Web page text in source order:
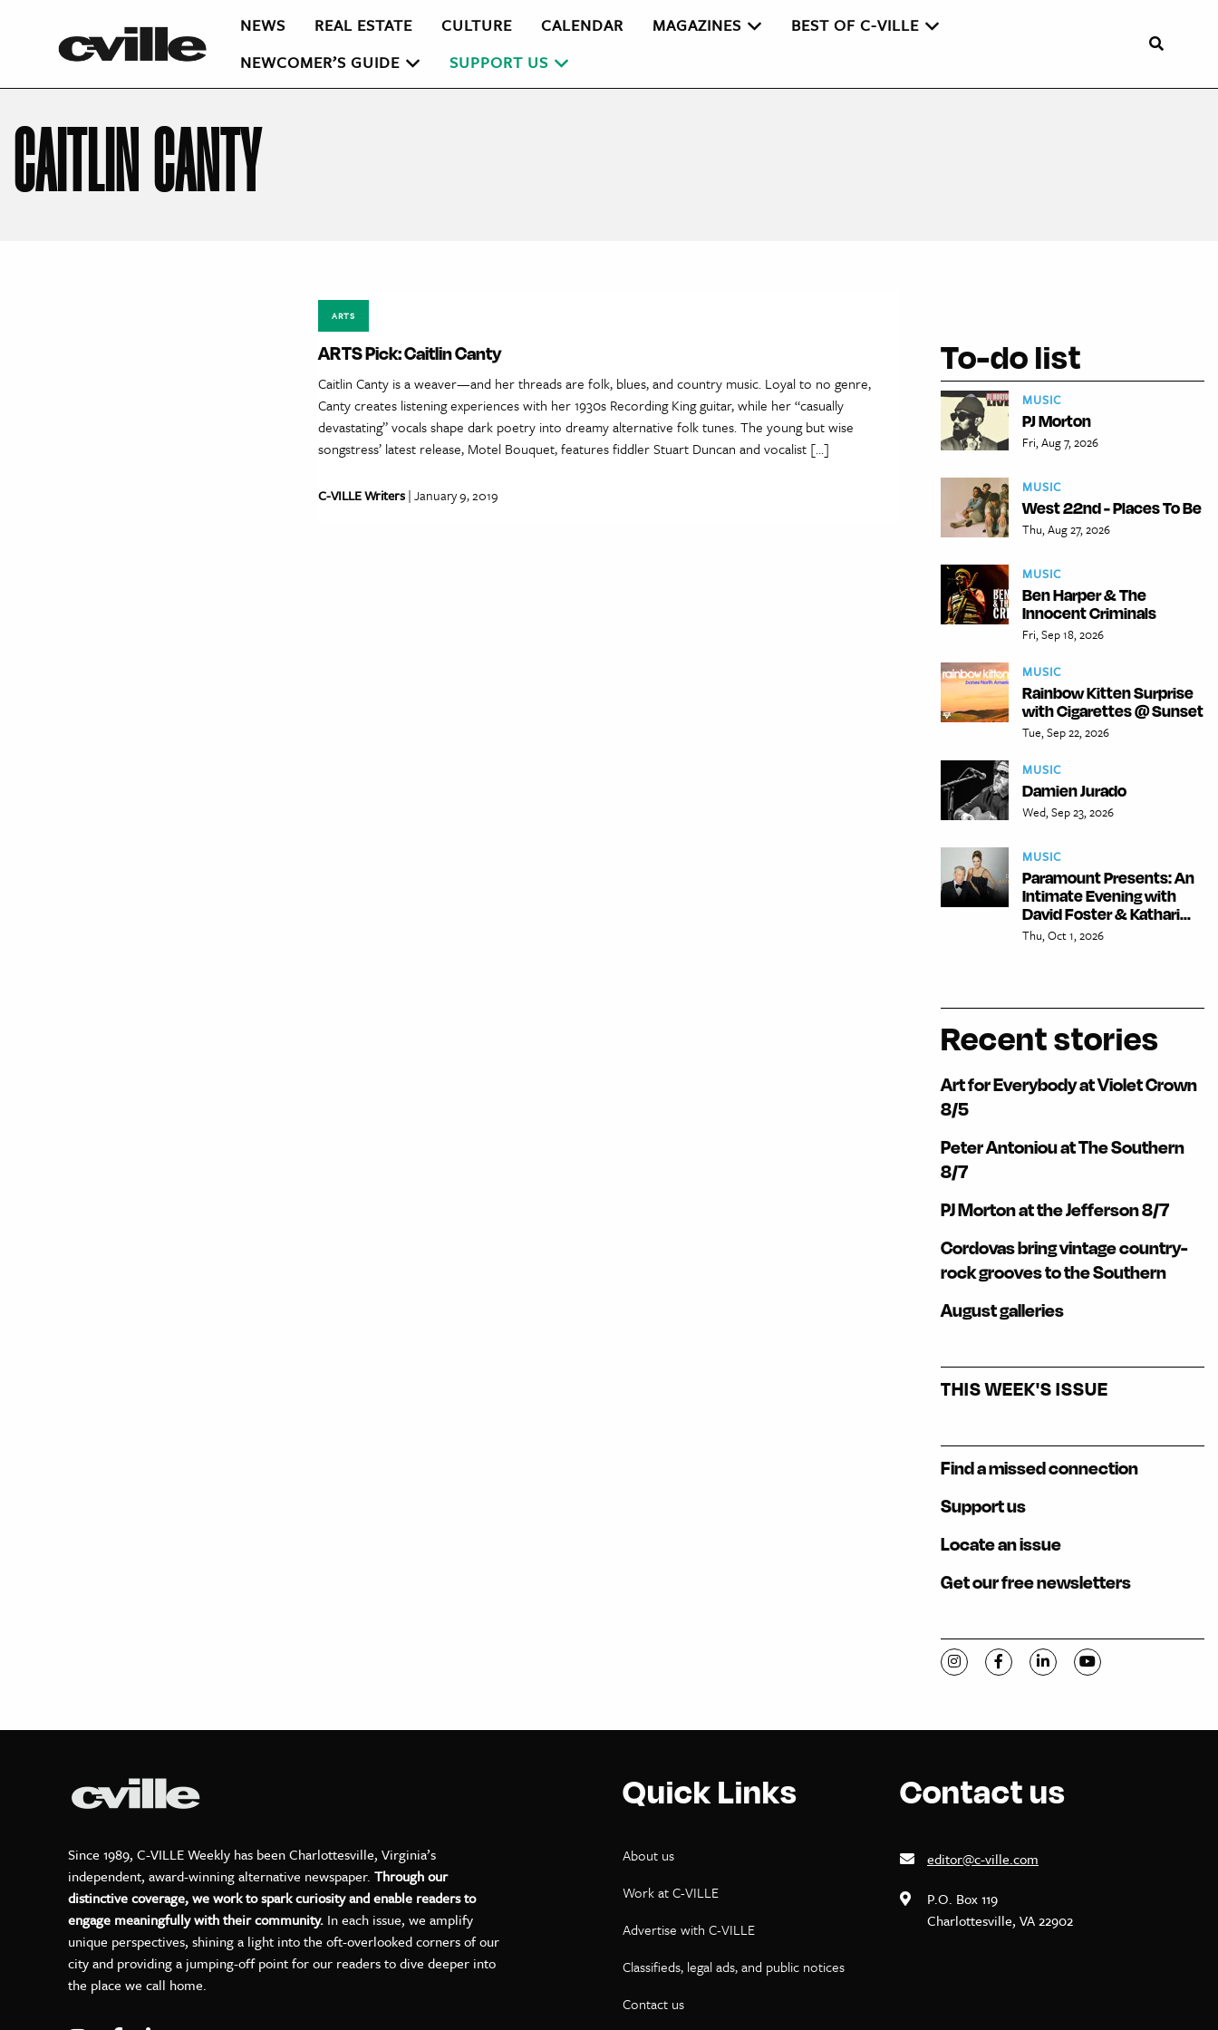
NEWS REAL ESTATE CULTURE CALENDAR MAGAZINES
BEST OF C-VILLE
NEWCOMER’S GUIDE
SUPPORT US
CAITLIN CANTY
ARTS
ARTS Pick: Caitlin Canty
Caitlin Canty is a weaver—and her threads are folk, blues, and country music. Loyal to no genre,
Canty creates listening experiences with her 1930s Recording King guitar, while her “casually
devastating” vocals shape dark poetry into dreamy alternative folk tunes. The young but wise
songstress’ latest release, Motel Bouquet, features fiddler Stuart Duncan and vocalist […]
C-VILLE Writers| January 9, 2019
To-do list
MUSIC
PJ Morton
Fri, Aug 7, 2026
MUSIC
West 22nd - Places To Be
Thu, Aug 27, 2026
MUSIC
Ben Harper & The
Innocent Criminals
Fri, Sep 18, 2026
MUSIC
Rainbow Kitten Surprise
with Cigarettes @ Sunset
Tue, Sep 22, 2026
MUSIC
Damien Jurado
Wed, Sep 23, 2026
MUSIC
Paramount Presents: An
Intimate Evening with
David Foster & Kathari...
Thu, Oct 1, 2026
Recent stories
Art for Everybody at Violet Crown
8/5
Peter Antoniou at The Southern
8/7
PJ Morton at the Jefferson 8/7
Cordovas bring vintage country-
rock grooves to the Southern
August galleries
THIS WEEK'S ISSUE
Find a missed connection
Support us
Locate an issue
Get our free newsletters
Visit C-VILLE Weekly on Instagram
Visit C-VILLE Weekly on Facebook
Visit C-VILLE Weekly on
Visit C-VILLE
Since 1989, C-VILLE Weekly has been Charlottesville, Virginia’s
independent, award-winning alternative newspaper. Through our
distinctive coverage, we work to spark curiosity and enable readers to
engage meaningfully with their community. In each issue, we amplify
unique perspectives, shining a light into the oft-overlooked corners of our
city and providing a jumping-off point for our readers to dive deeper into
the place we call home.
Quick Links
About us
Work at C-VILLE
Advertise with C-VILLE
Classifieds, legal ads, and public notices
Contact us
Contact us
editor@c-ville.com
P.O. Box 119
Charlottesville, VA 22902